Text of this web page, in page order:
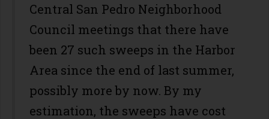
Central San Pedro Neighborhood
Council meetings that there have
been 27 such sweeps in the Harbor
Area since the end of last summer,
possibly more by now. By my
estimation, the sweeps have cost